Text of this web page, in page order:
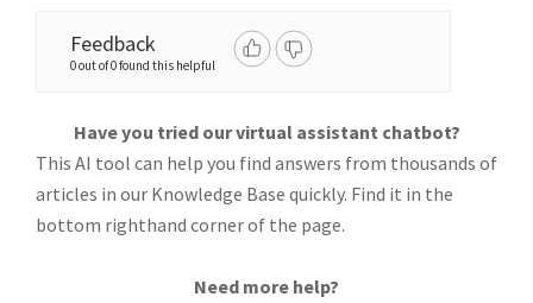
Feedback
0 out of 0 found this helpful
Have you tried our virtual assistant chatbot?
This AI tool can help you find answers from thousands of
articles in our Knowledge Base quickly. Find it in the
bottom righthand corner of the page.
Need more help?